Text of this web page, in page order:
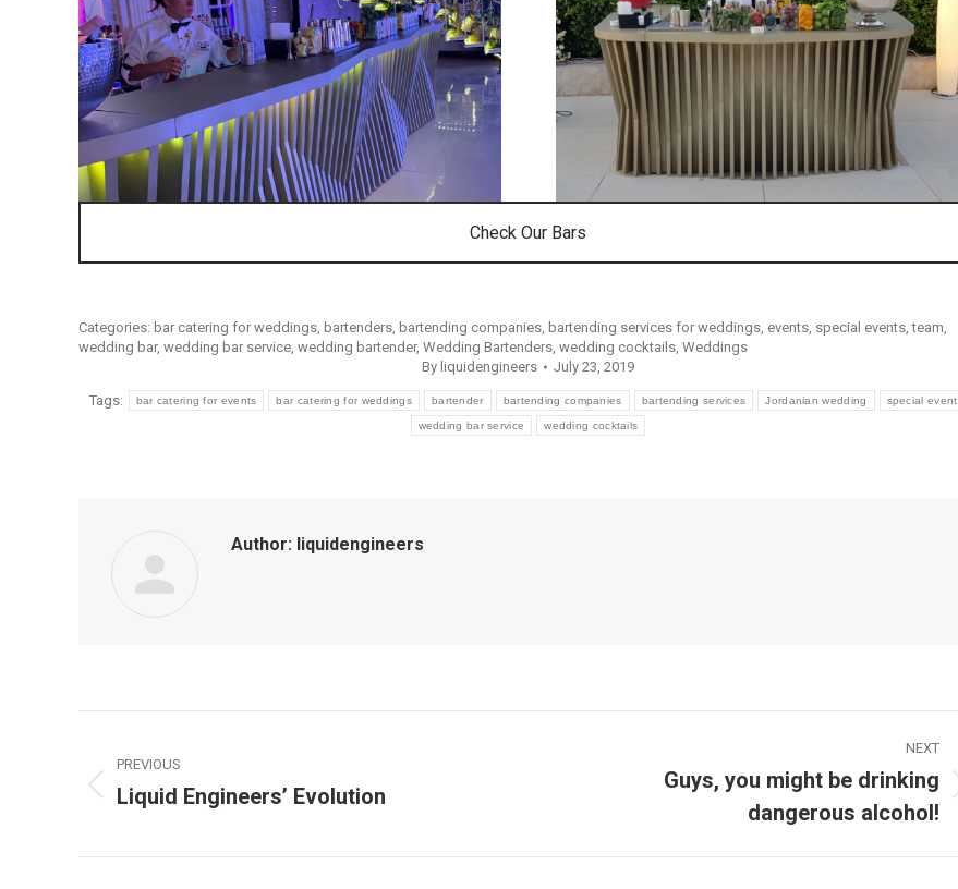
Check Our Bars
Categories: bar catering for weddings, bartenders, bartending companies, bartending services for weddings, events, special events,team,
wedding bar, wedding bar service, wedding bartender, Wedding Bartenders, wedding cocktails, Weddings
By liquidengineers July 23, 2019
Tags: bar catering for events bar catering for weddings bartender bartending companies bartending services Jordanian wedding special event
wedding bar service wedding cocktails
Author: liquidengineers
navigation
PREVIOUS
Previous
Liquid Engineers’ Evolution
NEXT
Guys, you might be drinking
dangerous alcohol!